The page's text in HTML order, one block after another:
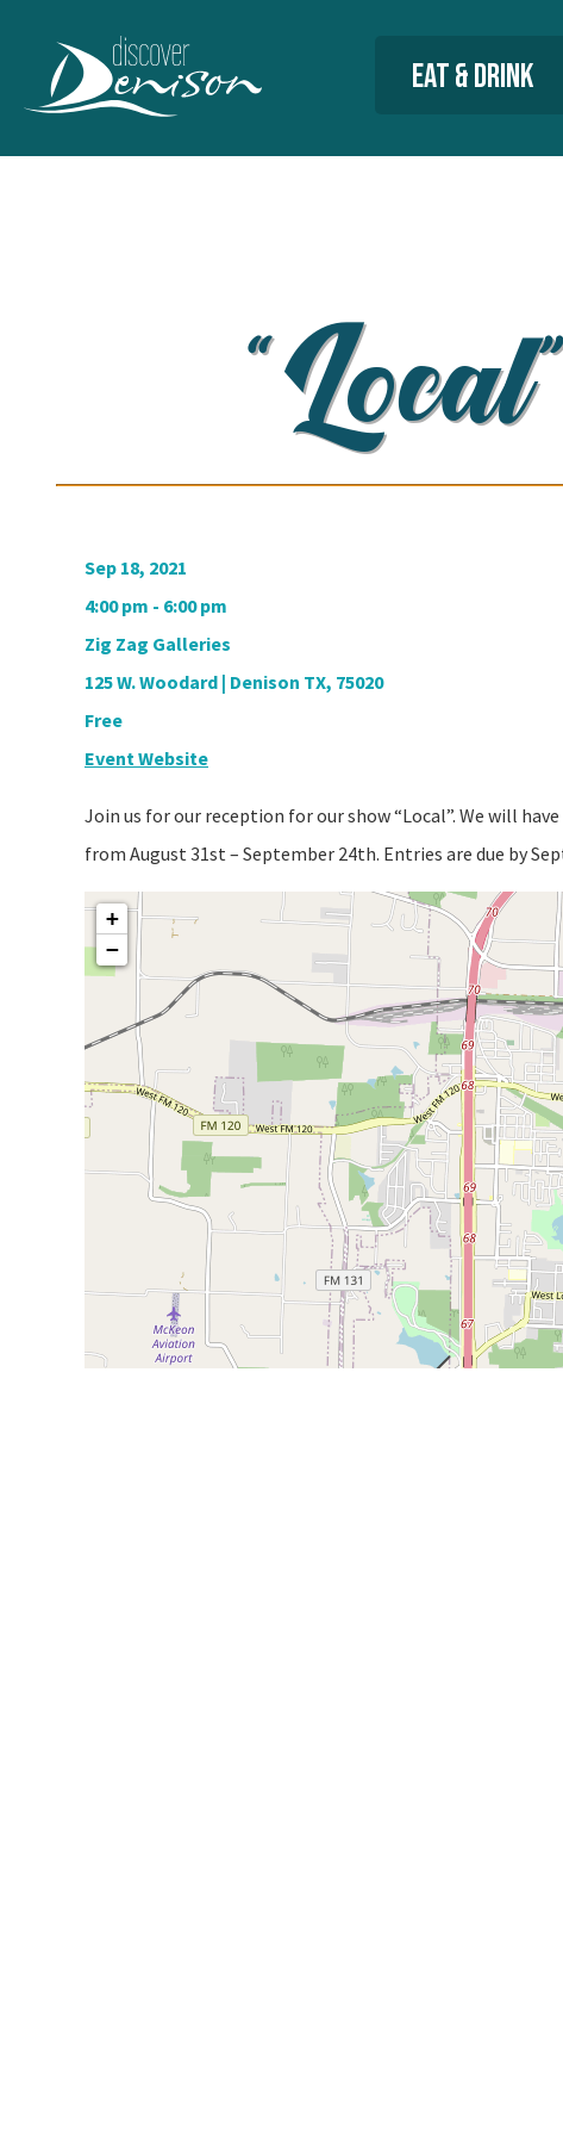
Eat & Drink
Sep 18, 2021
4:00 pm - 6:00 pm
Zig Zag Galleries
125 W. Woodard | Denison TX, 75020
Free
Event Website
Join us for our reception for our show “Local”. We will
from August 31st – September 24th. Entries are due by
+
−